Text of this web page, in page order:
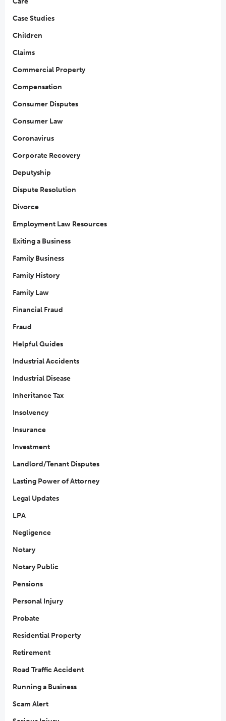
Case Studies
Children
Claims
Commercial Property
Compensation
Consumer Disputes
Consumer Law
Coronavirus
Corporate Recovery
Deputyship
Dispute Resolution
Divorce
Employment Law Resources
Exiting a Business
Family Business
Family History
Family Law
Financial Fraud
Fraud
Helpful Guides
Industrial Accidents
Industrial Disease
Inheritance Tax
Insolvency
Insurance
Investment
Landlord/Tenant Disputes
Lasting Power of Attorney
Legal Updates
LPA
Negligence
Notary
Notary Public
Pensions
Personal Injury
Probate
Residential Property
Retirement
Road Traffic Accident
Running a Business
Scam Alert